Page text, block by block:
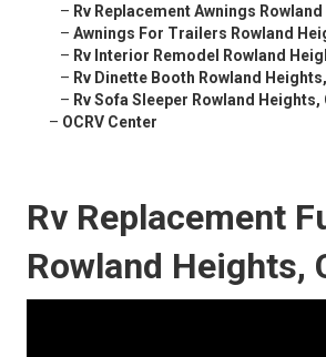
– Rv Replacement Awnings
– Awnings For Trailers Rowland
– Rv Interior Remodel Rowland
– Rv Dinette Booth Rowland
– Rv Sofa Sleeper Rowland Heights,
– OCRV Center
Rv Replacement
Rowland Heights,